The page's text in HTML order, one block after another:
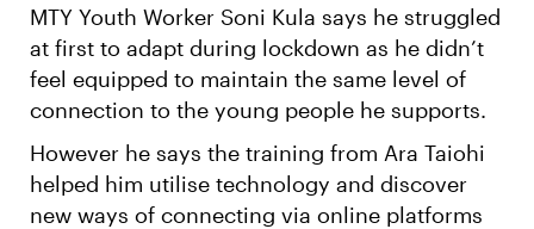
MTY Youth Worker Soni Kula says he struggled
at first to adapt during lockdown as he didn’t
feel equipped to maintain the same level of
connection to the young people he supports.
However he says the training from Ara Taiohi
helped him utilise technology and discover
new ways of connecting via online platforms